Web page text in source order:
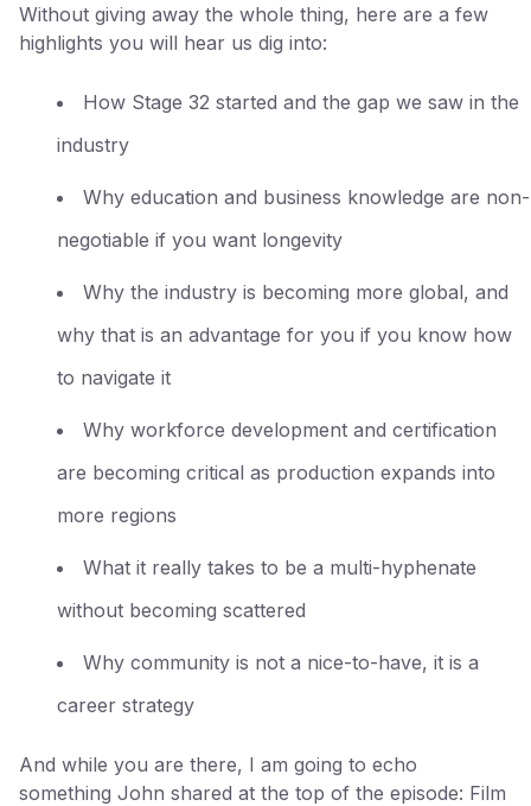
Without giving away the whole thing, here are a few
highlights you will hear us dig into:
How Stage 32 started and the gap we saw in the
industry
Why education and business knowledge are non-
negotiable if you want longevity
Why the industry is becoming more global, and
why that is an advantage for you if you know how
to navigate it
Why workforce development and certification
are becoming critical as production expands into
more regions
What it really takes to be a multi-hyphenate
without becoming scattered
Why community is not a nice-to-have, it is a
career strategy
And while you are there, I am going to echo
something John shared at the top of the episode: Film